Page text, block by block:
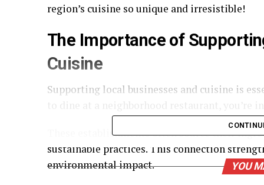
region’s cuisine so unique and irresistible!
The Importance of
Cuisine
Supporting local businesses and cuisine is
These establishments often source their
sustainable practices. This connection
environmental impact.
YOU